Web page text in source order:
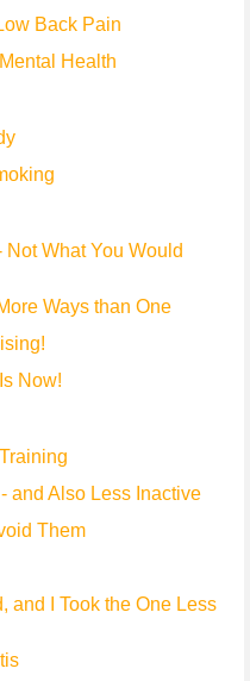
Back Pain
Health
What You Would
Ways than One
Now!
and Also Less Inactive
Them
and I Took the One Less